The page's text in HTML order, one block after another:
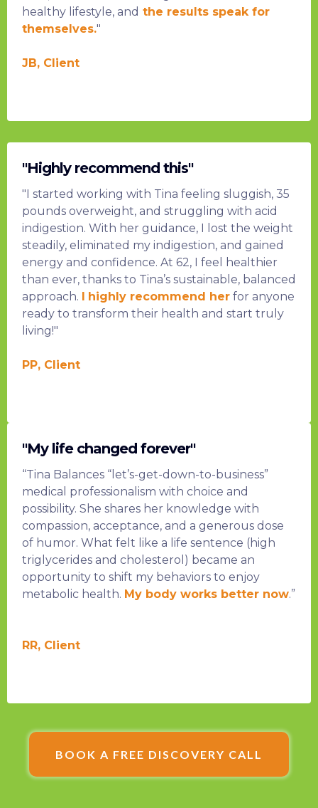
healthy lifestyle, and the results speak for
themselves."
JB, Client
"Highly recommend this"
"I started working with Tina feeling sluggish, 35
pounds overweight, and struggling with acid
indigestion. With her guidance, I lost the weight
steadily, eliminated my indigestion, and gained
energy and confidence. At 62, I feel healthier
than ever, thanks to Tina’s sustainable, balanced
approach. I highly recommend her for anyone
ready to transform their health and start truly
living!"
PP, Client
"My life changed forever"
“Tina Balances “let’s-get-down-to-business”
medical professionalism with choice and
possibility. She shares her knowledge with
compassion, acceptance, and a generous dose
of humor. What felt like a life sentence (high
triglycerides and cholesterol) became an
opportunity to shift my behaviors to enjoy
metabolic health. My body works better now.”
RR, Client
BOOK A FREE DISCOVERY CALL